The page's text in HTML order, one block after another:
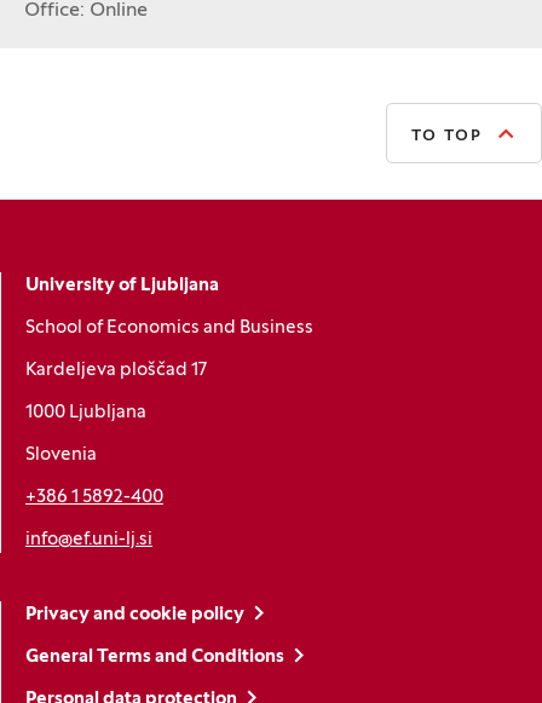
Office: Online
TO TOP
University of Ljubljana
School of Economics and Business
Kardeljeva ploščad 17
1000 Ljubljana
Slovenia
+386 1 5892-400
info@ef.uni-lj.si
Privacy and cookie policy
General Terms and Conditions
Personal data protection